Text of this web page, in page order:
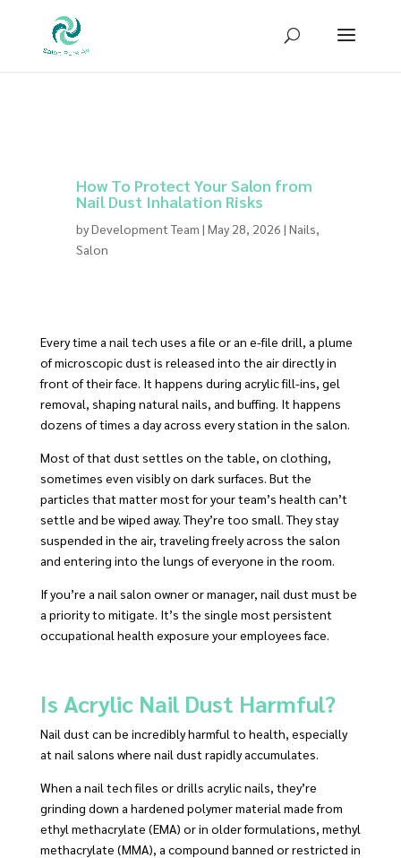
Sign up for our newsletter to receive
How To Protect Your Salon from
Nail Dust Inhalation Risks
byDevelopment Team |May 28, 2026 |Nails,
Salon
Every time a nail tech uses a file or an e-file drill, a plume
of microscopic dust is released into the air directly in
front of their face. It happens during acrylic fill-ins, gel
removal, shaping natural nails, and buffing. It happens
dozens of times a day across every station in the salon.
Most of that dust settles on the table, on clothing,
sometimes even visibly on dark surfaces. But the
particles that matter most for your team’s health can’t
settle and be wiped away. They’re too small. They stay
suspended in the air, traveling freely across the salon
and entering into the lungs of everyone in the room.
If you’re a nail salon owner or manager, nail dust must be
a priority to mitigate. It’s the single most persistent
occupational health exposure your employees face.
Is Acrylic Nail Dust Harmful?
Nail dust can be incredibly harmful to health, especially
at nail salons where nail dust rapidly accumulates.
When a nail tech files or drills acrylic nails, they’re
grinding down a hardened polymer material made from
ethyl methacrylate (EMA) or in older formulations, methyl
methacrylate (MMA), a compound banned or restricted in